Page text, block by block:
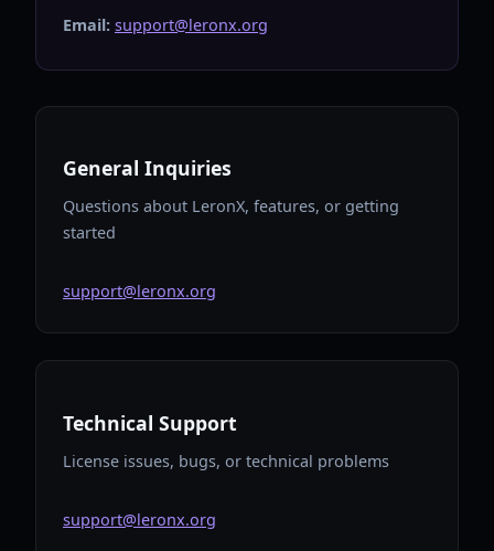
Email: support@leronx.org
General Inquiries
Questions about LeronX, features, or getting
started
support@leronx.org
Technical Support
License issues, bugs, or technical problems
support@leronx.org